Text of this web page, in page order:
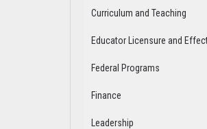
Curriculum and Teaching
Educator Licensure and
Federal Programs
Finance
Leadership